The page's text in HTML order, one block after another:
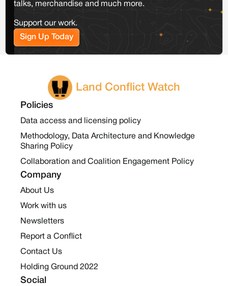
talks, merchandise and much more.
Support our work.
Sign Up Today
Land Conflict Watch
Policies
Data access and licensing policy
Methodology, Data Architecture and Knowledge
Sharing Policy
Collaboration and Coalition Engagement Policy
Company
About Us
Work with us
Newsletters
Report a Conflict
Contact Us
Holding Ground 2022
Social